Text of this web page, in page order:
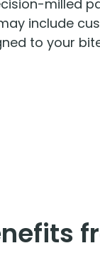
milled
include
to your